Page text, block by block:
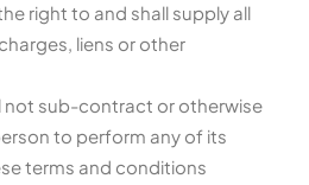
right to and shall supply all
liens or other
not sub-contract or otherwise
to perform any of its
terms and conditions